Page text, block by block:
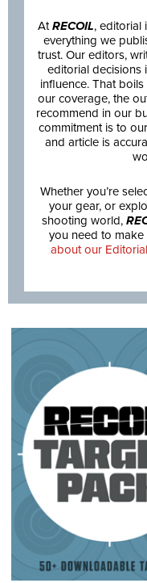
AtRECOIL, editorial
everything we
trust. Our editors,
editorial decisions
influence. That
our coverage, the
recommend in our
commitment is to
and article is
Whether you’re
your gear, or
shooting world,
you need to
about our